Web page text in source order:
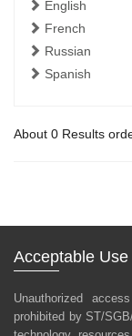
English
French
Russian
Spanish
About
Acceptable
Unauthorized
prohibited by ST/